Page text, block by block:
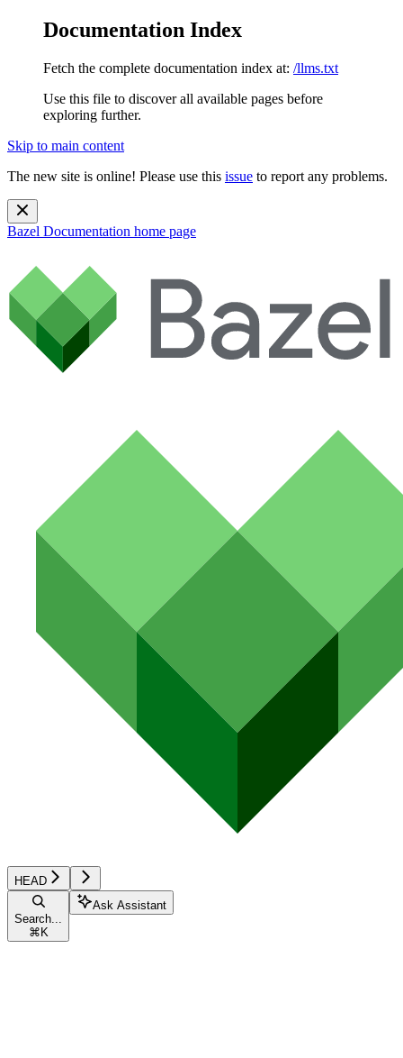
Documentation Index
Fetch the complete documentation index at: /llms.txt
Use this file to discover all available pages before
exploring further.
Skip to main content
The new site is online! Please use this issue to report any problems.
Bazel Documentation home page
HEAD
Search...
⌘ K
Ask Assistant